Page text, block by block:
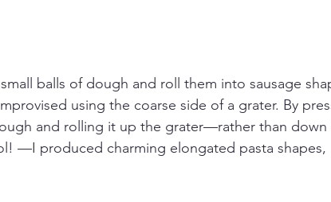
balls of dough and roll them into sausage
using the coarse side of a grater. By
and rolling it up the grater—rather than
—I produced charming elongated pasta